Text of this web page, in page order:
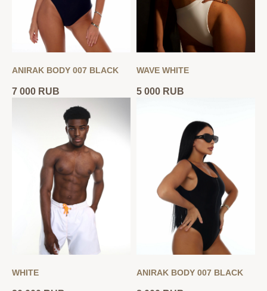
ANIRAK BODY 007 BLACK
7 000 RUB
WAVE WHITE
5 000 RUB
WHITE ANIRAK BODY 007 BLACK